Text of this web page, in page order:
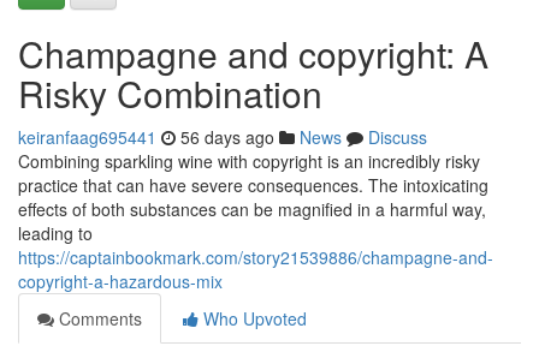
Champagne and copyright: A
Risky Combination
keiranfaag695441 56 days ago News
Discuss
Combining sparkling wine with copyright is an incredibly risky
practice that can have severe consequences. The intoxicating
effects of both substances can be magnified in a harmful way,
leading to
https://captainbookmark.com/story21539886/champagne-and-
copyright-a-hazardous-mix
Comments
Who Upvoted